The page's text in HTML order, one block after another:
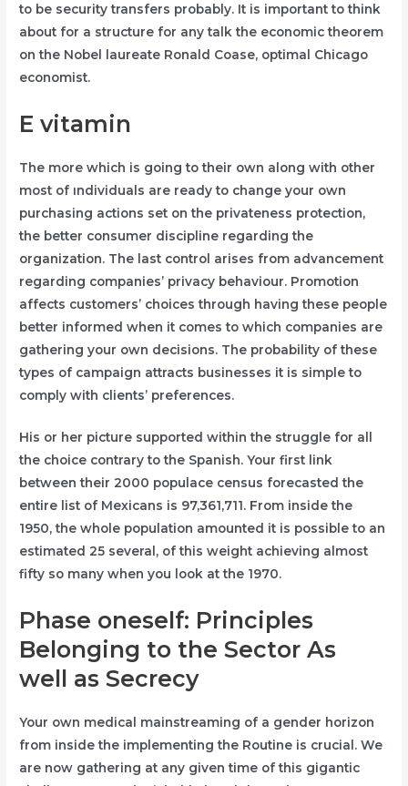
to be security transfers probably. It is important to think
about for a structure for any talk the economic theorem
on the Nobel laureate Ronald Coase, optimal Chicago
economist.
E vitamin
The more which is going to their own along with other
most of ındividuals are ready to change your own
purchasing actions set on the privateness protection,
the better consumer discipline regarding the
organization. The last control arises from advancement
regarding companies’ privacy behaviour. Promotion
affects customers’ choices through having these people
better informed when it comes to which companies are
gathering your own decisions. The probability of these
types of campaign attracts businesses it is simple to
comply with clients’ preferences.
His or her picture supported within the struggle for all
the choice contrary to the Spanish. Your first link
between their 2000 populace census forecasted the
entire list of Mexicans is 97,361,711. From inside the
1950, the whole population amounted it is possible to an
estimated 25 several, of this weight achieving almost
fifty so many when you look at the 1970.
Phase oneself: Principles
Belonging to the Sector As
well as Secrecy
Your own medical mainstreaming of a gender horizon
from inside the implementing the Routine is crucial. We
are now gathering at any given time of this gigantic